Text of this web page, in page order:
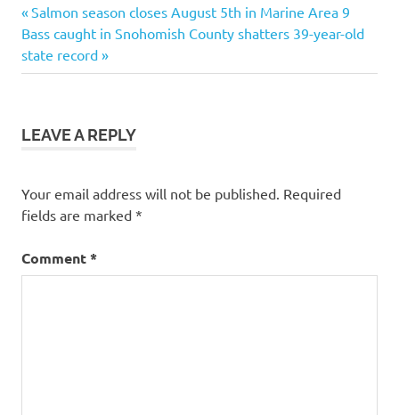
Post
navigation
Previous
Post:
Salmon season closes August 5th in Marine Area 9
Next
Post:
Bass caught in Snohomish County shatters 39-year-old
state record
LEAVE A REPLY
Your email address will not be published. Required
fields are marked *
Comment*